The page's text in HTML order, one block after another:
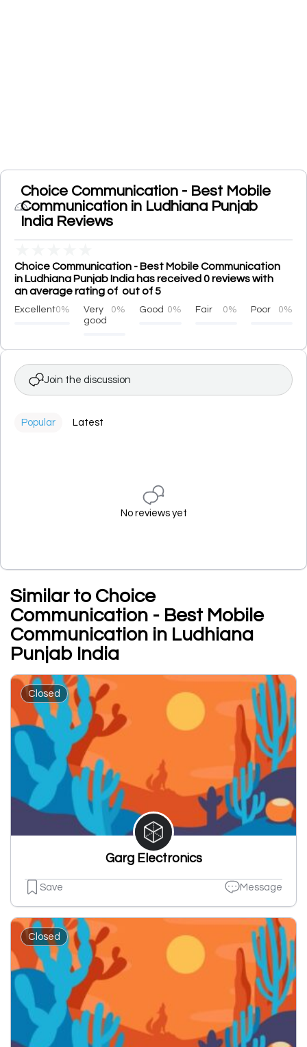
Choice Communication - Best Mobile
Communication in Ludhiana Punjab
India Reviews
Choice Communication - Best Mobile Communication
in Ludhiana Punjab India has received 0 reviews with
an average rating of out of 5
Excellent0%
Very
good
0% Good 0% Fair 0% Poor 0%
Join the discussion
Popular Latest
No reviews yet
Similar to Choice
Communication - Best Mobile
Communication in Ludhiana
Punjab India
Closed
Garg Electronics
Save Message
Closed